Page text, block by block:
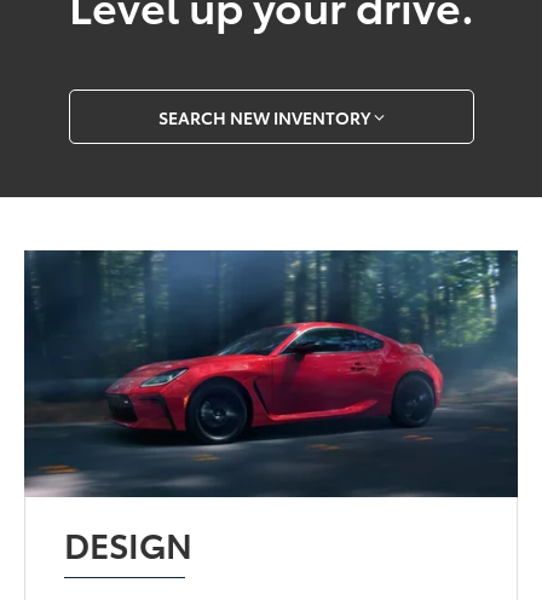
SEARCH NEW INVENTORY
DESIGN